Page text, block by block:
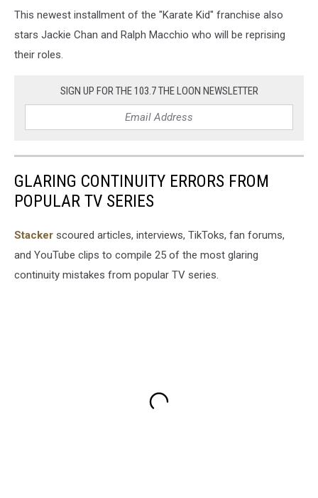
This newest installment of the "Karate Kid" franchise also
stars Jackie Chan and Ralph Macchio who will be reprising
their roles.
SIGN UP FOR THE 103.7 THE LOON NEWSLETTER
GLARING CONTINUITY ERRORS FROM
POPULAR TV SERIES
Stacker scoured articles, interviews, TikToks, fan forums,
and YouTube clips to compile 25 of the most glaring
continuity mistakes from popular TV series.